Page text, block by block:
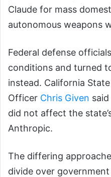
Claude for mass
autonomous weapons
Federal defense
conditions and turned
instead. California
Officer Chris Given
did not affect the
Anthropic.
The differing
divide over